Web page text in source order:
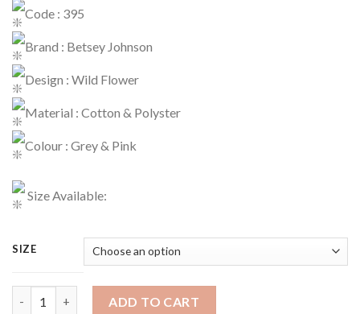
Code : 395
Brand : Betsey Johnson
Design : Wild Flower
Material : Cotton & Polyster
Colour : Grey & Pink
Size Available:
SIZE
ADD TO CART